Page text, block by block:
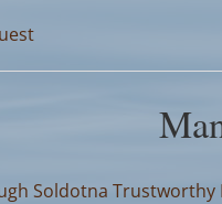
Soldotna